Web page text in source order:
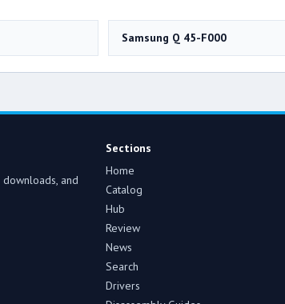
Samsung Q 45-F000
and
Sections
Home
Catalog
Hub
Review
News
Search
Drivers